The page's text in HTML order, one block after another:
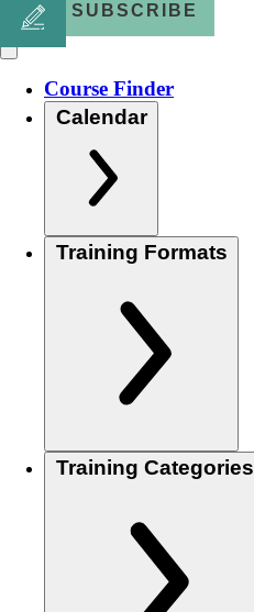
SUBSCRIBE
Course Finder
Calendar
Training Formats
Training Categories